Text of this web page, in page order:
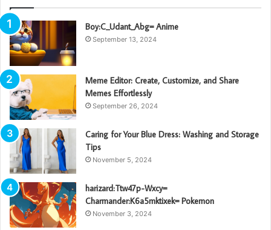
Boy:C_Udant_Abg= Anime
September 13, 2024
Meme Editor: Create, Customize, and Share
Memes Effortlessly
September 26, 2024
Caring for Your Blue Dress: Washing and Storage
Tips
November 5, 2024
harizard:Ttw47p-Wxcy=
Charmander:K6a5mktixek= Pokemon
November 3, 2024